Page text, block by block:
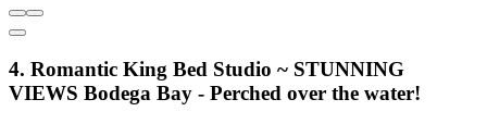
4. Romantic King Bed Studio ~ STUNNING
VIEWS Bodega Bay - Perched over the water!